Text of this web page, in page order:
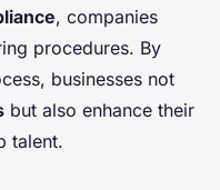
, companies
procedures. By
businesses not
but also enhance their
talent.